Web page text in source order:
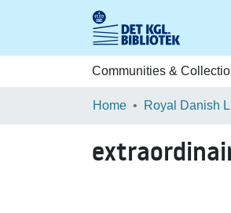
Communities &
Home Royal Danish